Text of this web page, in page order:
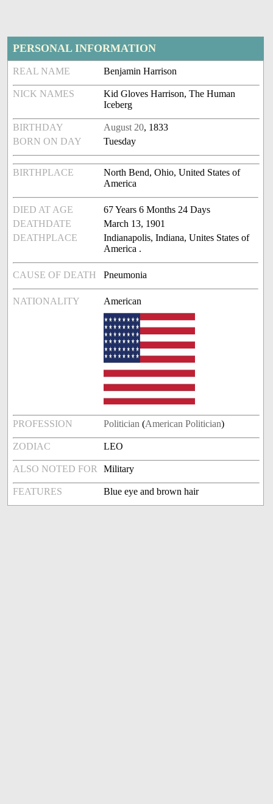
PERSONAL INFORMATION
REAL NAME Benjamin Harrison
NICK NAMES
Kid Gloves Harrison, The Human
Iceberg
BIRTHDAY August 20, 1833
BORN ON DAY
Tuesday
BIRTHPLACE
North Bend, Ohio, United States of
America
DIED AT AGE
67 Years 6 Months 24 Days
DEATHDATE
March 13, 1901
DEATHPLACE
Indianapolis, Indiana, Unites States of
America .
CAUSE OF DEATH Pneumonia
NATIONALITY American
PROFESSION Politician (American Politician)
ZODIAC LEO
ALSO NOTED FOR Military
FEATURES Blue eye and brown hair